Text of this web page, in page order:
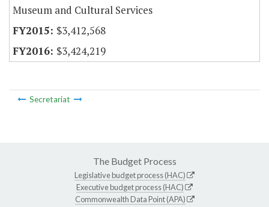
Museum and Cultural Services
$3,412,568
$3,424,219
Secretariat
The Budget Process
Legislative budget process (HAC)
Executive budget process (HAC)
Commonwealth Data Point (APA)